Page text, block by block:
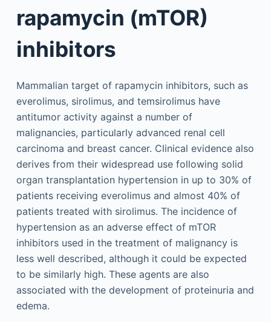
rapamycin (mTOR)
inhibitors
Mammalian target of rapamycin inhibitors, such as
everolimus, sirolimus, and temsirolimus have
antitumor activity against a number of
malignancies, particularly advanced renal cell
carcinoma and breast cancer. Clinical evidence also
derives from their widespread use following solid
organ transplantation hypertension in up to 30% of
patients receiving everolimus and almost 40% of
patients treated with sirolimus. The incidence of
hypertension as an adverse effect of mTOR
inhibitors used in the treatment of malignancy is
less well described, although it could be expected
to be similarly high. These agents are also
associated with the development of proteinuria and
edema.